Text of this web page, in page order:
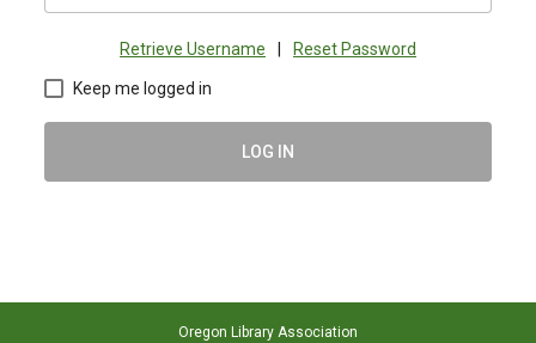
Retrieve Username Reset Password
Keep me logged in
LOG IN
Oregon Library Association